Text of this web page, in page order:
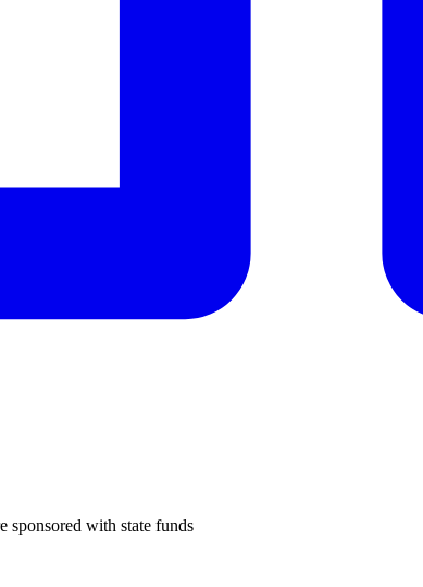
sponsored with state funds